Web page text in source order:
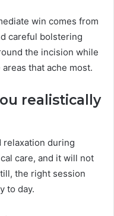
win comes from
careful bolstering
the incision while
that ache most.
realistically
relaxation during
care, and it will not
the right session
to day.